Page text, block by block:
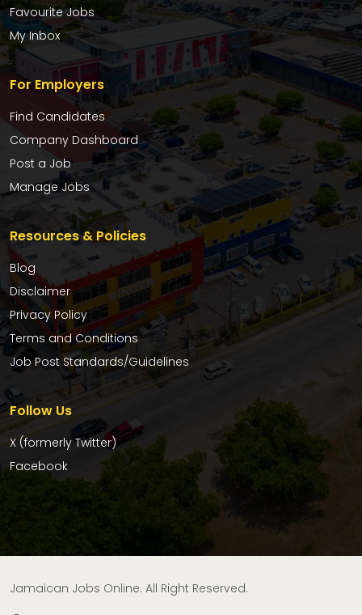
Favourite Jobs
My Inbox
For Employers
Find Candidates
Company Dashboard
Post a Job
Manage Jobs
Resources & Policies
Blog
Disclaimer
Privacy Policy
Terms and Conditions
Job Post Standards/Guidelines
Follow Us
X (formerly Twitter)
Facebook
Jamaican Jobs Online. All Right Reserved.